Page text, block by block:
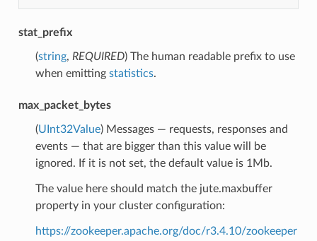
stat_prefix
(string, REQUIRED) The human readable prefix to use
when emitting statistics.
max_packet_bytes
(UInt32Value) Messages — requests, responses and
events — that are bigger than this value will be
ignored. If it is not set, the default value is 1Mb.
The value here should match the jute.maxbuffer
property in your cluster configuration:
https://zookeeper.apache.org/doc/r3.4.10/zookeeper